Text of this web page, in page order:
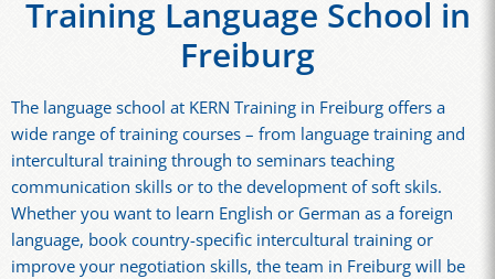
Training Language School in
Freiburg
The language school at KERN Training in Freiburg offers a
wide range of training courses – from language training and
intercultural training through to seminars teaching
communication skills or to the development of soft skils.
Whether you want to learn English or German as a foreign
language, book country-specific intercultural training or
improve your negotiation skills, the team in Freiburg will be